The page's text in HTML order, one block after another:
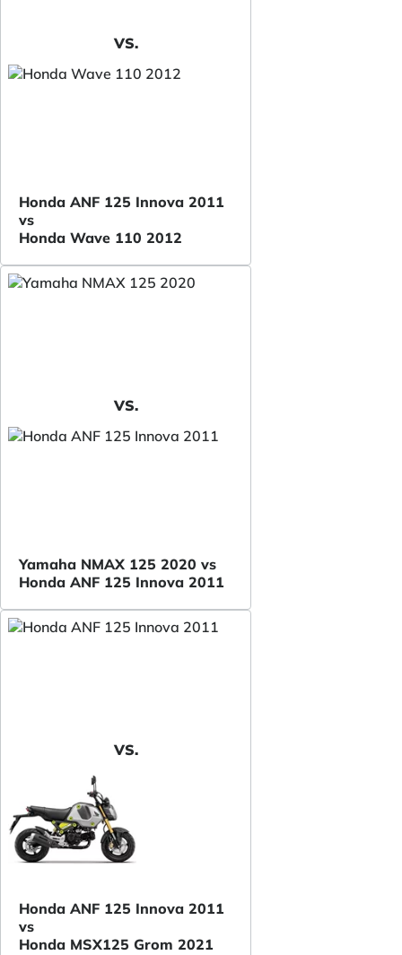
VS.
Honda ANF 125 Innova 2011
vs
Honda Wave 110 2012
VS.
Yamaha NMAX 125 2020 vs
Honda ANF 125 Innova 2011
VS.
Honda ANF 125 Innova 2011
vs
Honda MSX125 Grom 2021